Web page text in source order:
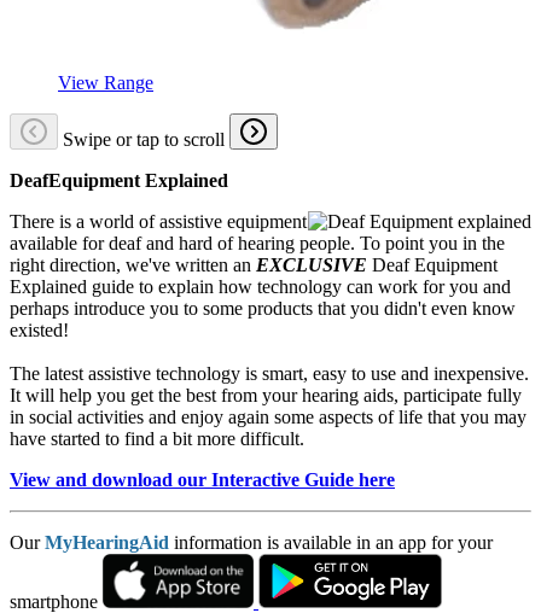
View Range
Swipe or tap to scroll
DeafEquipment Explained
There is a world of assistive equipment
available for deaf and hard of hearing people. To point you in the
right direction, we've written an EXCLUSIVE Deaf Equipment
Explained guide to explain how technology can work for you and
perhaps introduce you to some products that you didn't even know
existed!
The latest assistive technology is smart, easy to use and inexpensive.
It will help you get the best from your hearing aids, participate fully
in social activities and enjoy again some aspects of life that you may
have started to find a bit more difficult.
View and download our Interactive Guide here
OurMyHearingAid information is available in an app for your
smartphone